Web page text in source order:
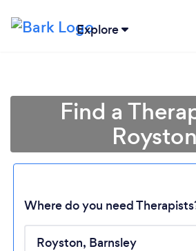
Explore
Find a
Royston
Where do you need